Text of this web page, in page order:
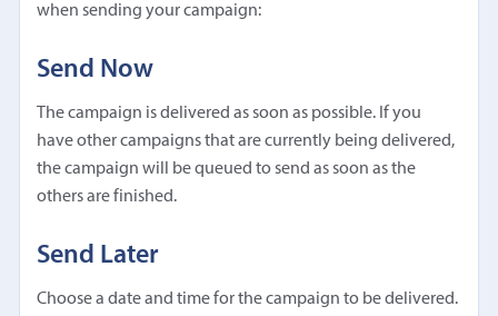
when sending your campaign:
Send Now
The campaign is delivered as soon as possible. If you
have other campaigns that are currently being delivered,
the campaign will be queued to send as soon as the
others are finished.
Send Later
Choose a date and time for the campaign to be delivered.